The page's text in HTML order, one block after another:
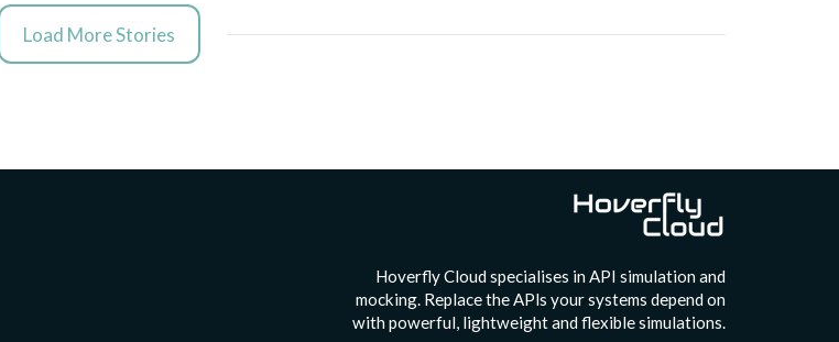
Load More Stories
Hoverfly Cloud specialises in API simulation and
mocking. Replace the APls your systems depend on
with powerful, lightweight and flexible simulations.